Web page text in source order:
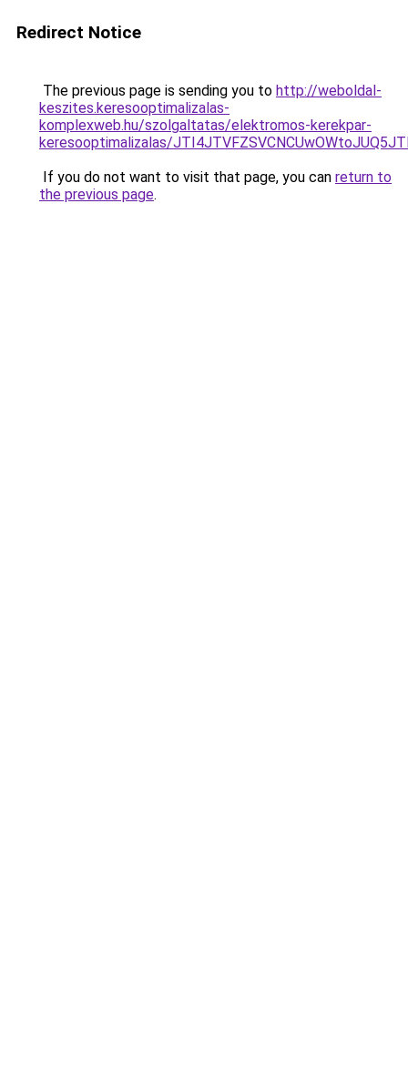
Redirect Notice
The previous page is sending you to http://weboldal-
keszites.keresooptimalizalas-
komplexweb.hu/szolgaltatas/elektromos-kerekpar-
keresooptimalizalas/
If you do not want to visit that page, you can return to
the previous page.